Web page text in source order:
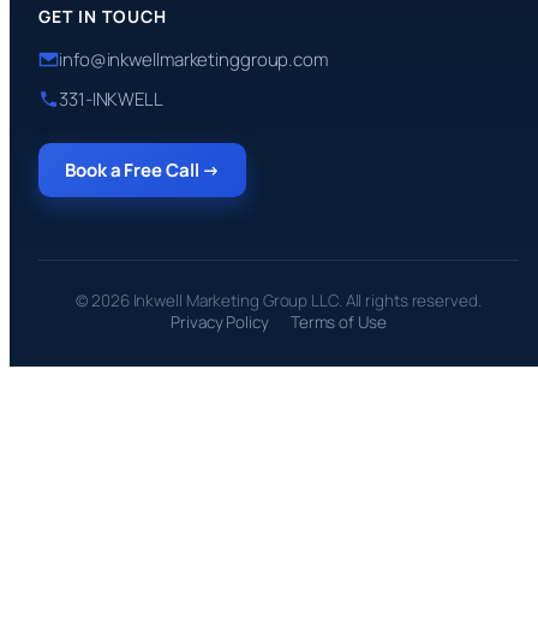
GET IN TOUCH
info@inkwellmarketinggroup.com
331-INKWELL
Book a Free Call →
© 2026 Inkwell Marketing Group LLC. All rights reserved.
Privacy Policy
Terms of Use